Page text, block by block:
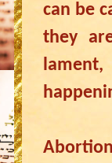
can be
they